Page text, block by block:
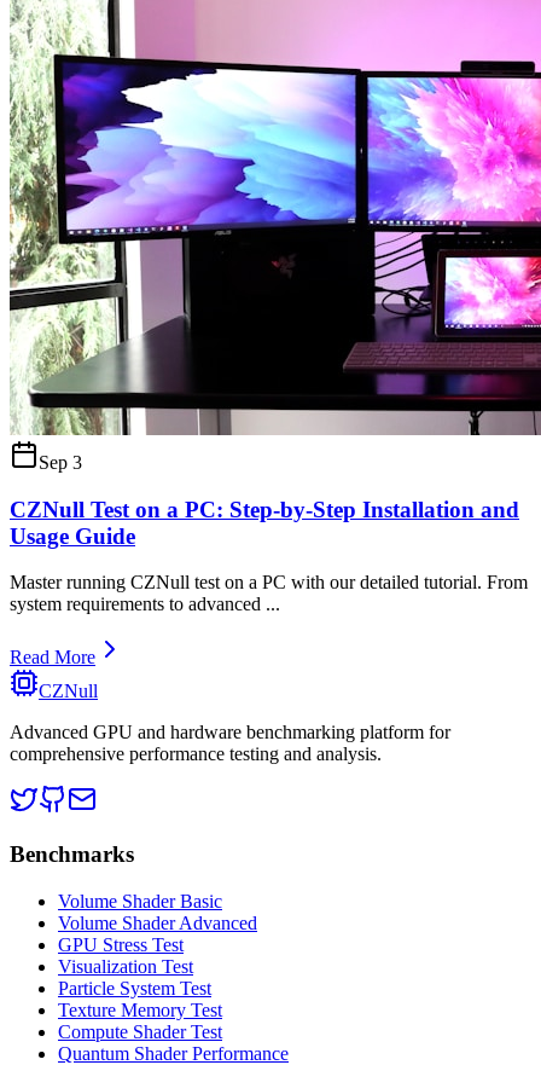
Sep 3
CZNull Test on a PC: Step-by-Step Installation and
Usage Guide
Master running CZNull test on a PC with our detailed tutorial. From
system requirements to advanced ...
Read More
CZNull
Advanced GPU and hardware benchmarking platform for
comprehensive performance testing and analysis.
Benchmarks
Volume Shader Basic
Volume Shader Advanced
GPU Stress Test
Visualization Test
Particle System Test
Texture Memory Test
Compute Shader Test
Quantum Shader Performance